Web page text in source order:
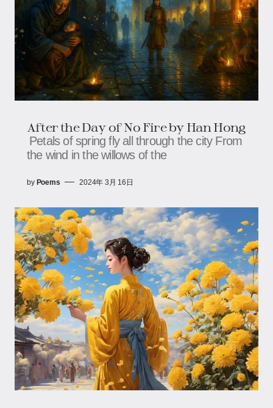
After the Day of No Fire by Han Hong
Petals of spring fly all through the city From
the wind in the willows of the
by Poems 2024年 3月 16日